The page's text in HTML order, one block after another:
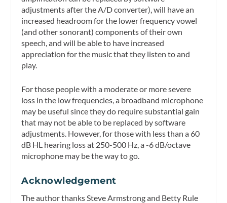
adjustments after the A/D converter), will have an
increased headroom for the lower frequency vowel
(and other sonorant) components of their own
speech, and will be able to have increased
appreciation for the music that they listen to and
play.
For those people with a moderate or more severe
loss in the low frequencies, a broadband microphone
may be useful since they do require substantial gain
that may not be able to be replaced by software
adjustments. However, for those with less than a 60
dB HL hearing loss at 250-500 Hz, a -6 dB/octave
microphone may be the way to go.
Acknowledgement
The author thanks Steve Armstrong and Betty Rule